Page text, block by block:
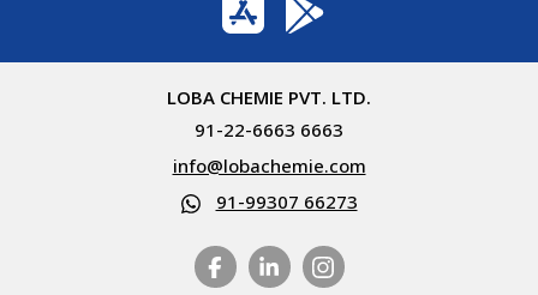
LOBA CHEMIE PVT. LTD.
91-22-6663 6663
info@lobachemie.com
91-99307 66273